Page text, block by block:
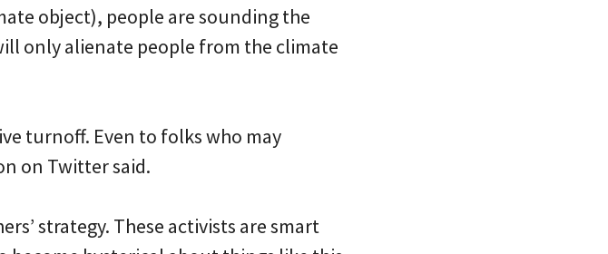
object), people are sounding the
only alienate people from the climate
turnoff. Even to folks who may
on Twitter said.
strategy. These activists are smart